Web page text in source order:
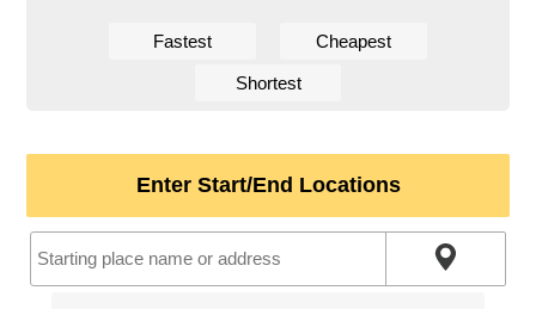
Fastest Cheapest
Shortest
Enter Start/End Locations